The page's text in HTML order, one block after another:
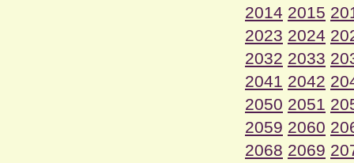
2014 2015
2023 2024
2032 2033
2041 2042
2050 2051
2059 2060
2068 2069